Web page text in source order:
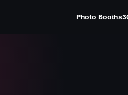
Photo Booths